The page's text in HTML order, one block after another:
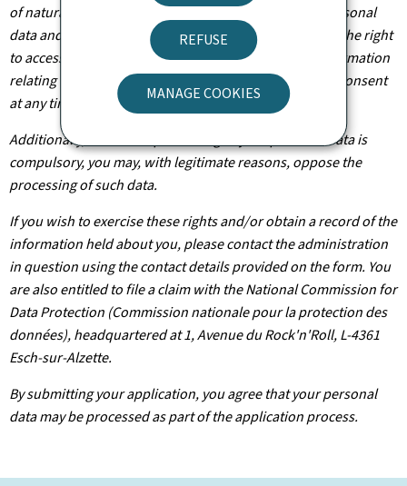
REFUSE
MANAGE COOKIES
of natural persons with regard to the processing of personal
data and on the free movement of such data, you have the right
to access, rectify or, where applicable, remove any information
relating to you. You are also entitled to withdraw your consent
at any time.
Additionally, unless the processing of your personal data is
compulsory, you may, with legitimate reasons, oppose the
processing of such data.
If you wish to exercise these rights and/or obtain a record of the
information held about you, please contact the administration
in question using the contact details provided on the form. You
are also entitled to file a claim with the National Commission for
Data Protection (Commission nationale pour la protection des
données), headquartered at 1, Avenue du Rock'n'Roll, L-4361
Esch-sur-Alzette.
By submitting your application, you agree that your personal
data may be processed as part of the application process.